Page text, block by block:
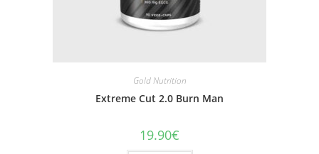
Gold Nutrition
Extreme Cut 2.0 Burn Man
19.90€